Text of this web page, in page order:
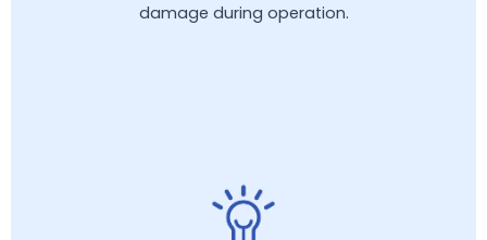
damage during operation.